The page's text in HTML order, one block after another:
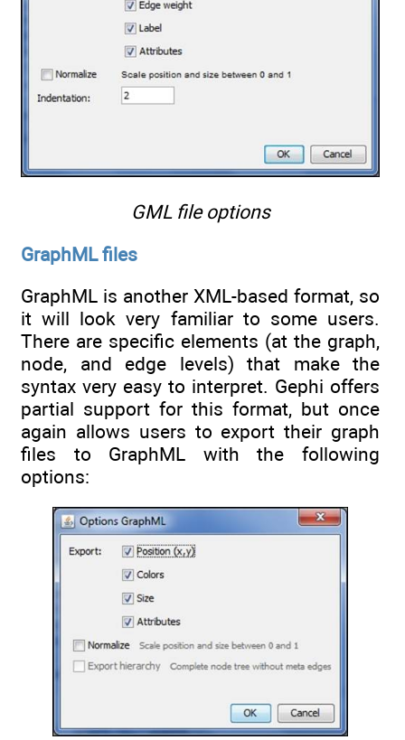
GML file options
GraphML files
GraphML is another XML-based format, so
it will look very familiar to some users.
There are specific elements (at the graph,
node, and edge levels) that make the
syntax very easy to interpret. Gephi offers
partial support for this format, but once
again allows users to export their graph
files to GraphML with the following
options: